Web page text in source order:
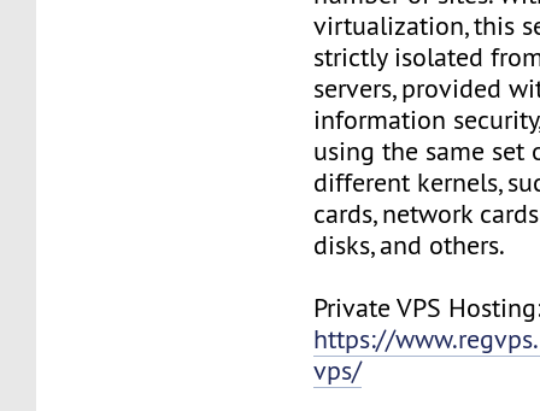
virtualization, this
strictly isolated
servers, provided
information
using the same set
different kernels,
cards, network
disks, and others.
Private VPS
https://
vps/